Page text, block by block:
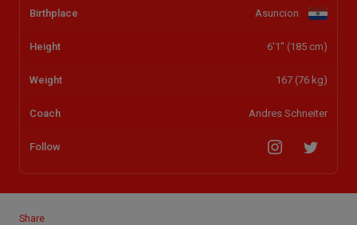
Birthplace Asuncion
Height 6'1" (185 cm)
Weight 167 (76 kg)
Coach Andres Schneiter
Follow
Share